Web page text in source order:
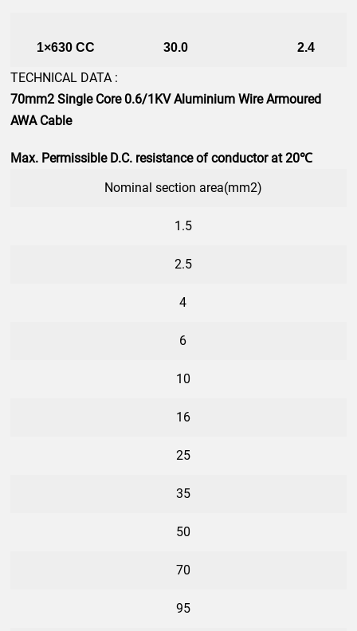
1×630 CC 30.0 2.4
TECHNICAL DATA :
70mm2 Single Core 0.6/1KV Aluminium Wire Armoured
AWA Cable
Max. Permissible D.C. resistance of conductor at 20℃
Nominal section area(mm2)
1.5
2.5
4
6
10
16
25
35
50
70
95